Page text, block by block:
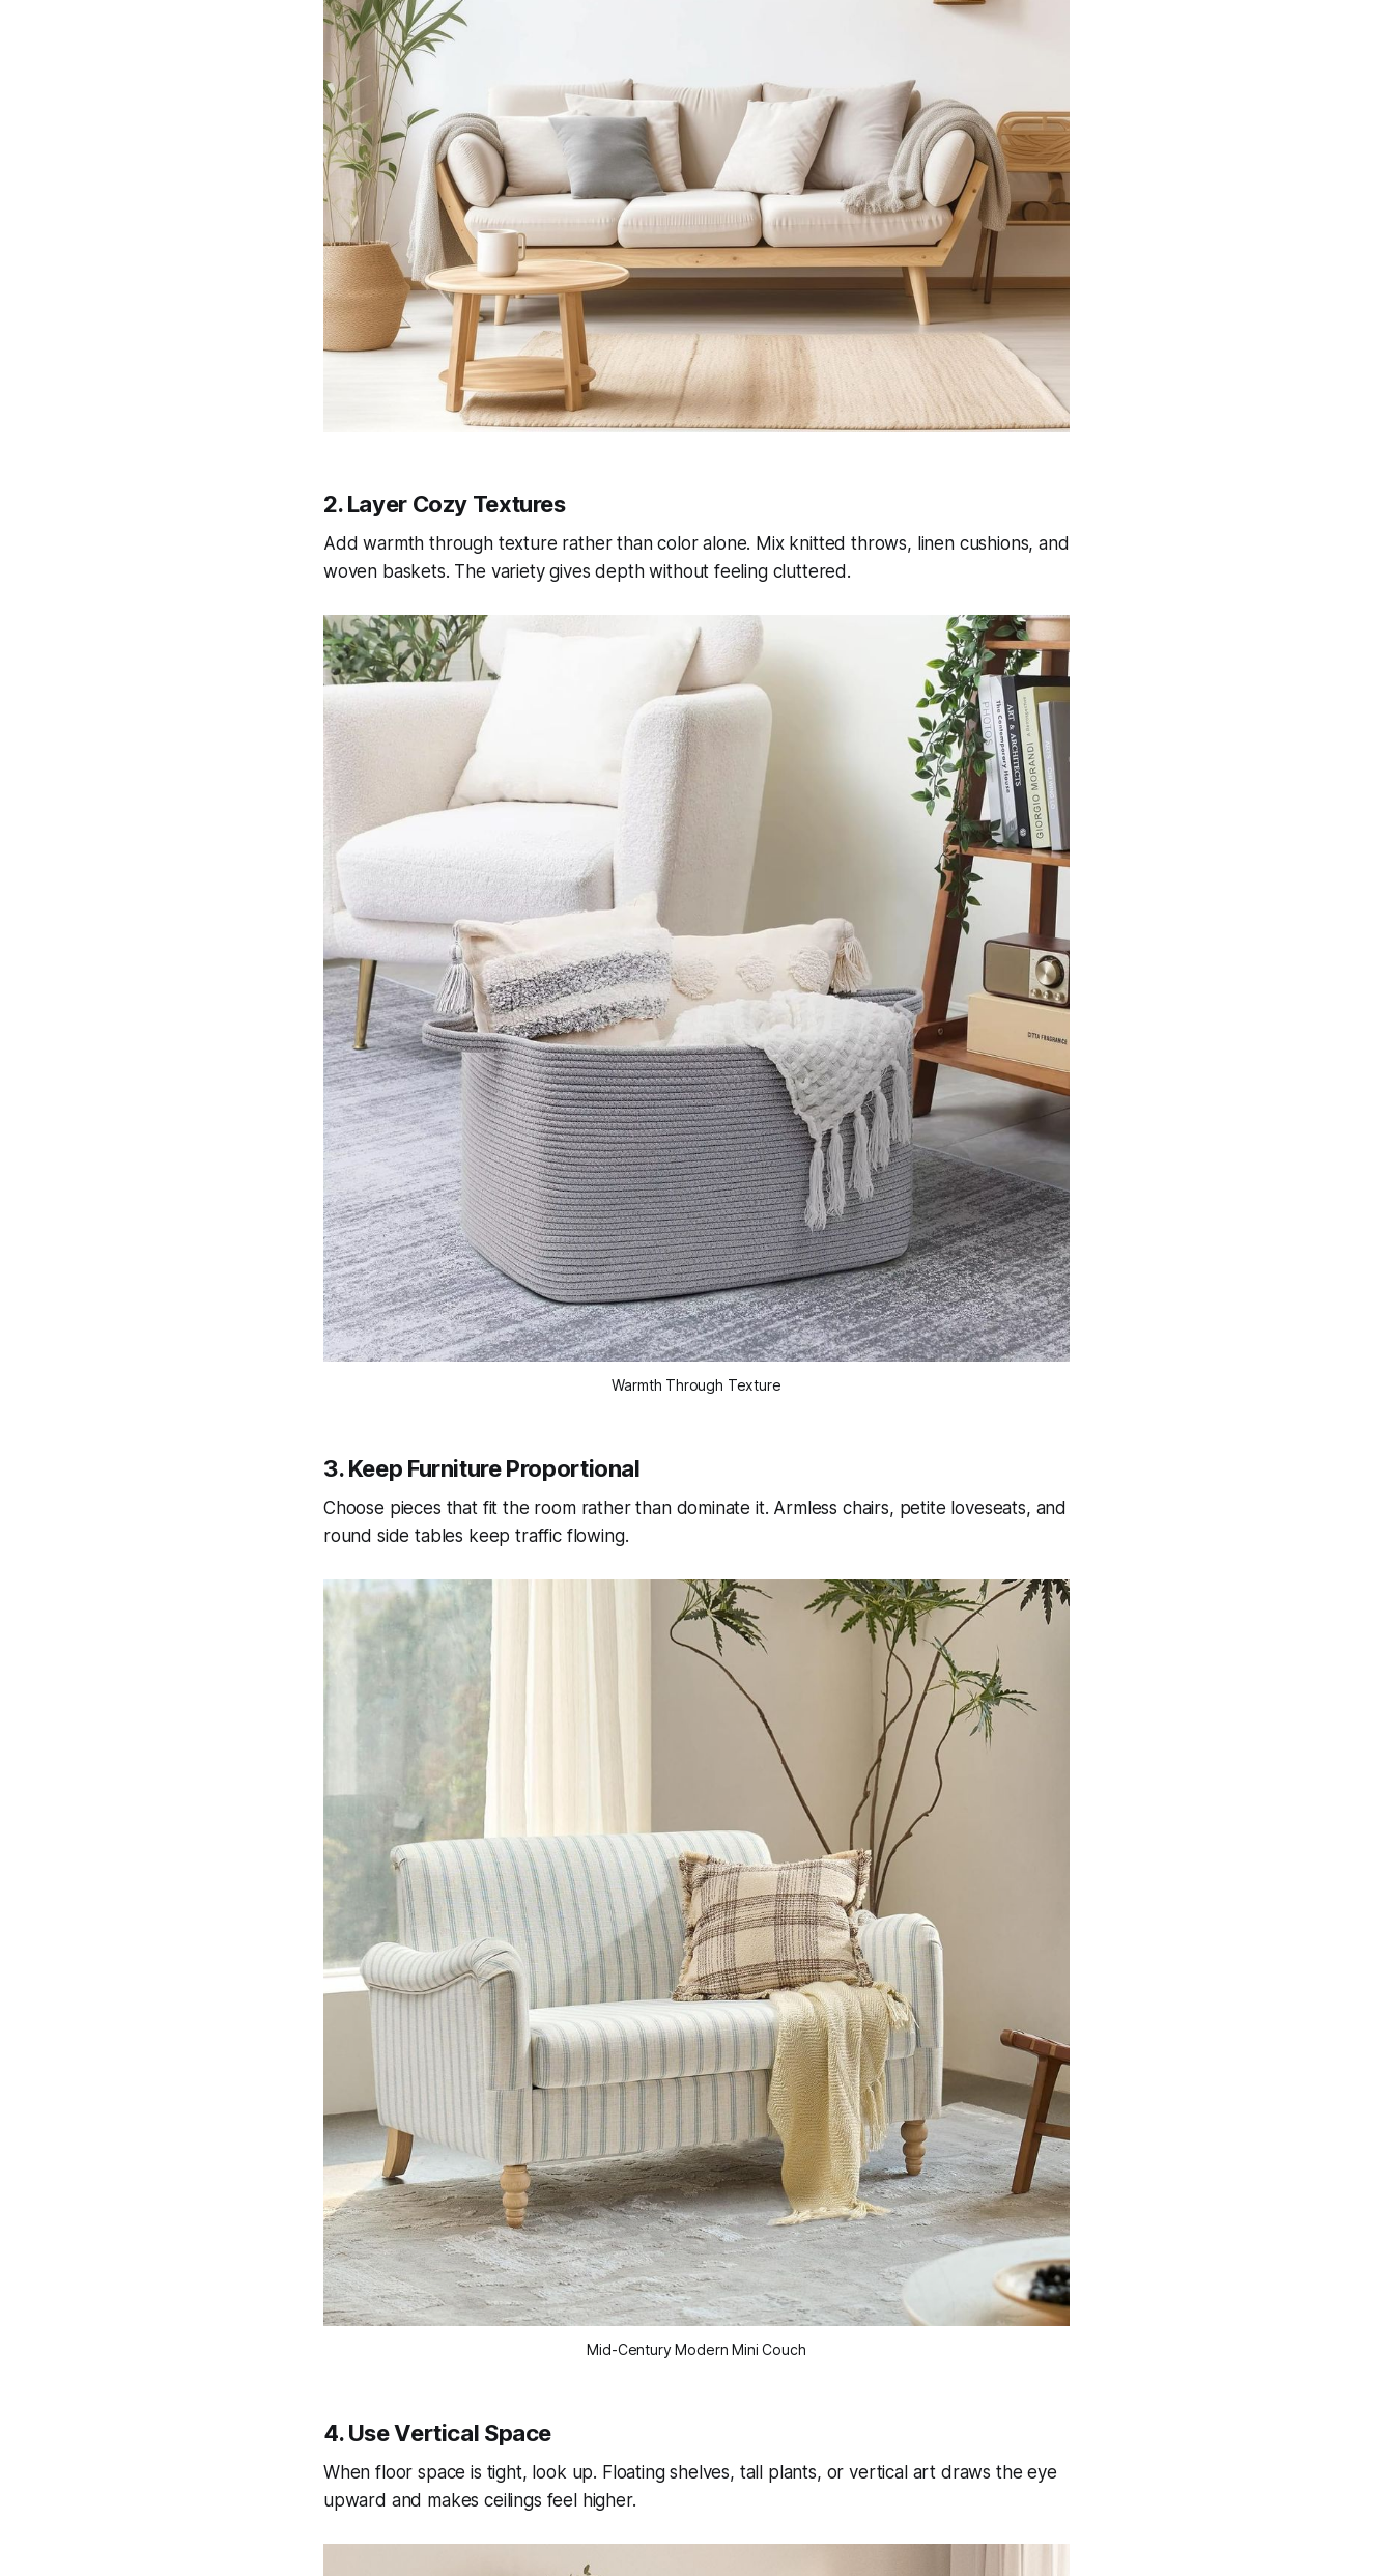
2. Layer Cozy Textures
Add warmth through texture rather than color alone. Mix knitted throws, linen cushions, and
woven baskets. The variety gives depth without feeling cluttered.
Warmth Through Texture
3. Keep Furniture Proportional
Choose pieces that fit the room rather than dominate it. Armless chairs, petite loveseats, and
round side tables keep traffic flowing.
Mid-Century Modern Mini Couch
4. Use Vertical Space
When floor space is tight, look up. Floating shelves, tall plants, or vertical art draws the eye
upward and makes ceilings feel higher.